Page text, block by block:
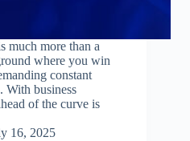
much more than a
where you win
constant
With business
of the curve is
16, 2025